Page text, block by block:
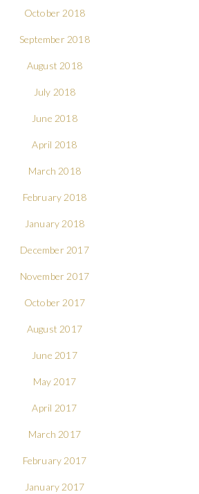
October 2018
September 2018
August 2018
July 2018
June 2018
April 2018
March 2018
February 2018
January 2018
December 2017
November 2017
October 2017
August 2017
June 2017
May 2017
April 2017
March 2017
February 2017
January 2017